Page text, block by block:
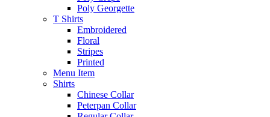
Poly Georgette
T Shirts
Embroidered
Floral
Stripes
Printed
Menu Item
Shirts
Chinese Collar
Peterpan Collar